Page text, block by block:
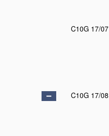
C10G 17/07
C10G 17/08